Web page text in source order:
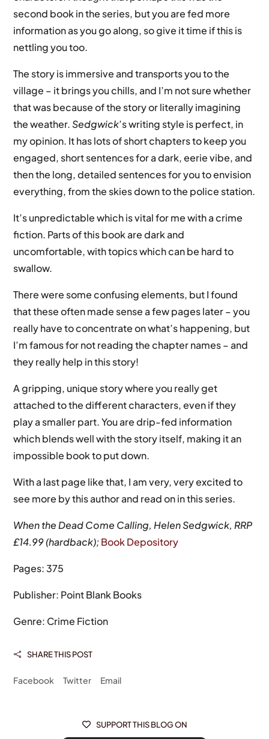
second book in the series, but you are fed more
information as you go along, so give it time if this is
nettling you too.
The story is immersive and transports you to the
village – it brings you chills, and I’m not sure whether
that was because of the story or literally imagining
the weather.Sedgwick’s writing style is perfect, in
my opinion. It has lots of short chapters to keep you
engaged, short sentences for a dark, eerie vibe, and
then the long, detailed sentences for you to envision
everything, from the skies down to the police station.
It’s unpredictable which is vital for me with a crime
fiction. Parts of this book are dark and
uncomfortable, with topics which can be hard to
swallow.
There were some confusing elements, but I found
that these often made sense a few pages later – you
really have to concentrate on what’s happening, but
I’m famous for not reading the chapter names – and
they really help in this story!
A gripping, unique story where you really get
attached to the different characters, even if they
play a smaller part. You are drip-fed information
which blends well with the story itself, making it an
impossible book to put down.
With a last page like that, I am very, very excited to
see more by this author and read on in this series.
When the Dead Come Calling, Helen Sedgwick, RRP
£14.99 (hardback);Book Depository
Pages: 375
Publisher: Point Blank Books
Genre: Crime Fiction
 SHARE THIS POST
Facebook Twitter Email
 SUPPORT THIS BLOG ON